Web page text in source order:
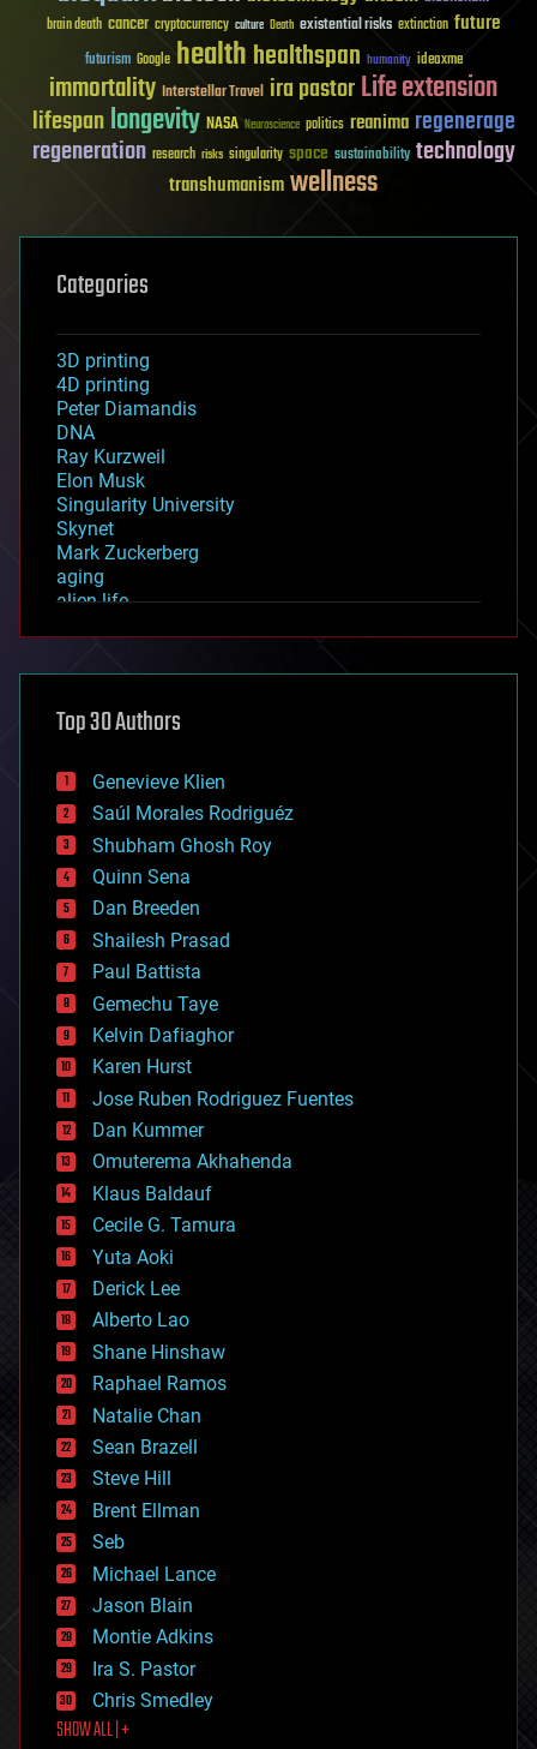
brain death cancer cryptocurrency culture Death existential risks extinction future
futurism Google healthhealthspan humanity ideaxme
immortality Interstellar Travel ira pastorLife extension
lifespanlongevity NASA Neuroscience politics reanima regenerage
regeneration research risks singularity space sustainability technology
transhumanismwellness
Categories
3D printing
4D printing
Peter Diamandis
DNA
Ray Kurzweil
Elon Musk
Singularity University
Skynet
Mark Zuckerberg
aging
alien life
asteroid/comet impacts
augmented reality
bees
big data
bioengineering
biological
bionic
bioprinting
biotech/medical
bitcoin
blockchains
business
chemistry
climatology
complex systems
computing
cosmology
counterterrorism
cryonics
cryptocurrencies
cybercrime/malcode
cyborgs
defense
disruptive technology
driverless cars
drones
economics
education
electronics
employment
encryption
energy
engineering
entertainment
environmental
ethics
events
evolution
existential risks
exoskeleton
finance
first contact
food
Top 30 Authors
Genevieve Klien
Saúl Morales Rodriguéz
Shubham Ghosh Roy
Quinn Sena
Dan Breeden
Shailesh Prasad
Paul Battista
Gemechu Taye
Kelvin Dafiaghor
Karen Hurst
Jose Ruben Rodriguez Fuentes
Dan Kummer
Omuterema Akhahenda
Klaus Baldauf
Cecile G. Tamura
Yuta Aoki
Derick Lee
Alberto Lao
Shane Hinshaw
Raphael Ramos
Natalie Chan
Sean Brazell
Steve Hill
Brent Ellman
Seb
Michael Lance
Jason Blain
Montie Adkins
Ira S. Pastor
Chris Smedley
SHOW ALL | +